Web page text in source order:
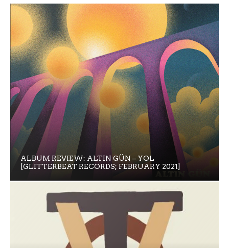
ALBUM REVIEW: ALTIN GÜN – YOL
[GLITTERBEAT RECORDS; FEBRUARY 2021]